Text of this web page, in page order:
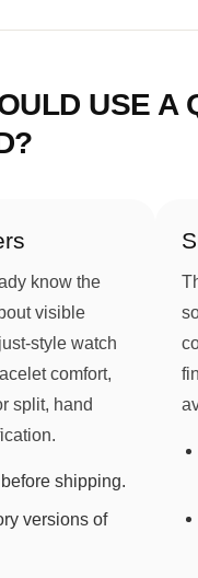
USE A
know the
visible
style watch
comfort,
split, hand
shipping.
versions of